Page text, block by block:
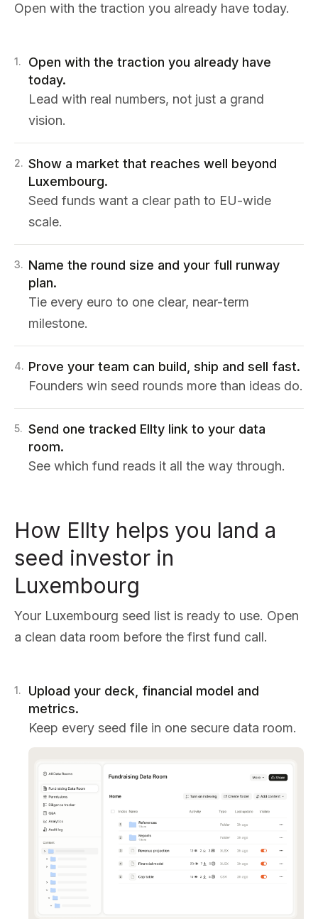
Open with the traction you already have today.
1.
Open with the traction you already have
today.
Lead with real numbers, not just a grand
vision.
2. Show a market that reaches well beyond
Luxembourg.
Seed funds want a clear path to EU-wide
scale.
3. Name the round size and your full runway
plan.
Tie every euro to one clear, near-term
milestone.
4. Prove your team can build, ship and sell fast.
Founders win seed rounds more than ideas do.
5. Send one tracked Ellty link to your data
room.
See which fund reads it all the way through.
How Ellty helps you land a
seed investor in
Luxembourg
Your Luxembourg seed list is ready to use. Open
a clean data room before the first fund call.
1.
Upload your deck, financial model and
metrics.
Keep every seed file in one secure data room.